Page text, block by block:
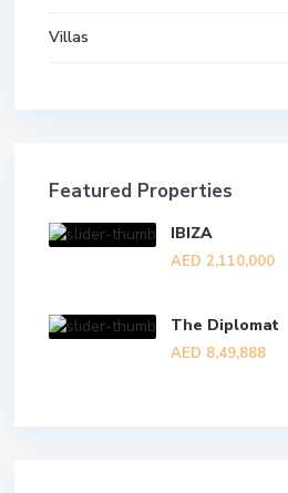
Villas
Featured Properties
IBIZA
AED 2,110,000
The Diplomat
AED 8,49,888